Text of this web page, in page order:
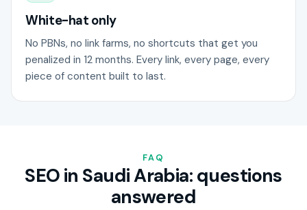
White-hat only
No PBNs, no link farms, no shortcuts that get you
penalized in 12 months. Every link, every page, every
piece of content built to last.
FAQ
SEO in Saudi Arabia: questions
answered